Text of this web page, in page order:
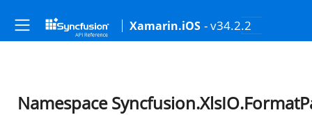
Xamarin.iOS - v34.2.2
Namespace